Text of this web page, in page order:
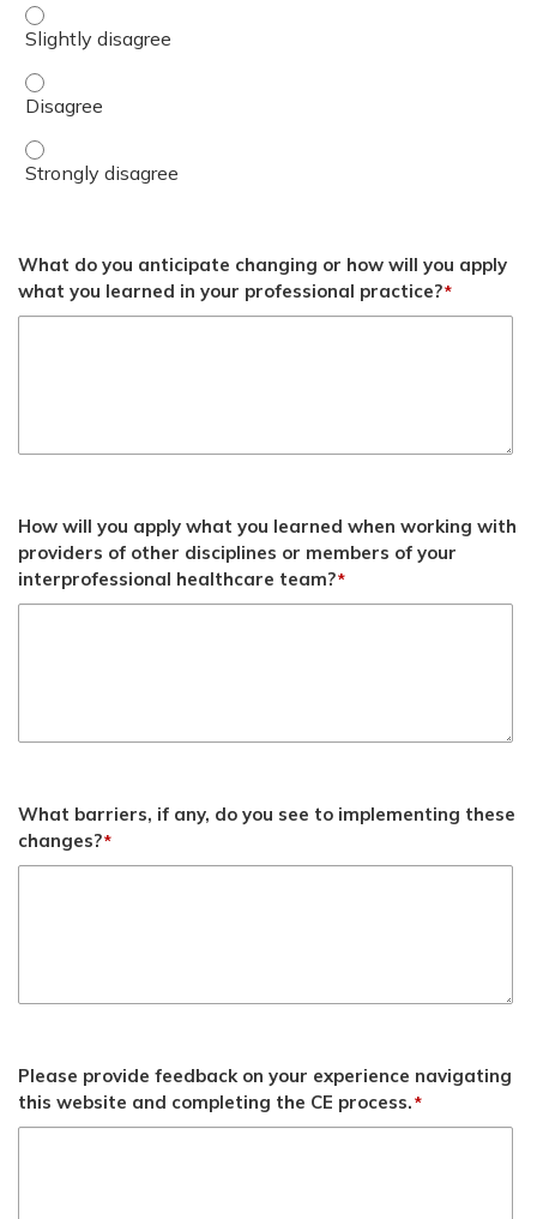
Describe the symptoms and underlying causes of
Describe the symptoms and underlying causes of
Describe the symptoms and underlying causes of
What do you anticipate changing or how will you apply
what you learned in your professional practice?*
How will you apply what you learned when working with
providers of other disciplines or members of your
interprofessional healthcare team?*
What barriers, if any, do you see to implementing these
changes?*
Please provide feedback on your experience navigating
this website and completing the CE process.*